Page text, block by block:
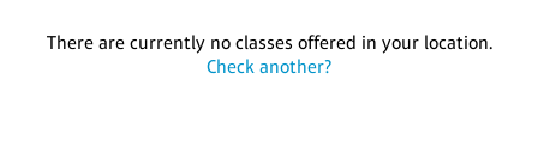
There are currently no classes offered in your location.
Check another?